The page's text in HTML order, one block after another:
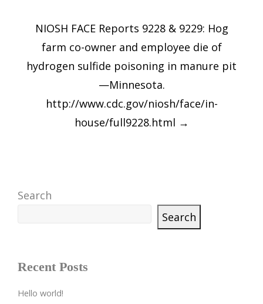
NIOSH FACE Reports 9228 & 9229: Hog
farm co-owner and employee die of
hydrogen sulfide poisoning in manure pit
—Minnesota.
http://www.cdc.gov/niosh/face/in-
house/full9228.html →
Search
Search
Recent Posts
Hello world!